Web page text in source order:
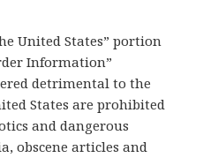
United States” portion
Information”
detrimental to the
States are prohibited
and dangerous
obscene articles and